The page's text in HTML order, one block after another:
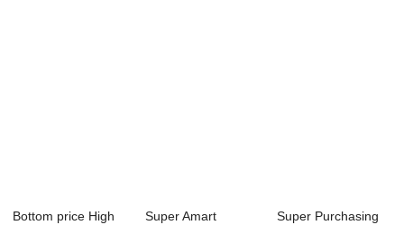
Bottom price High
Super Amart
Super Purchasing